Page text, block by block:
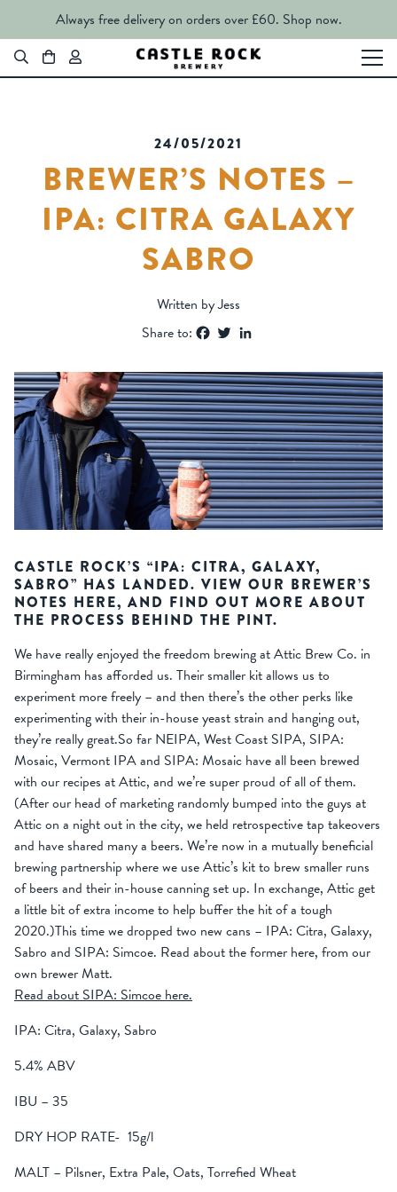
Always free delivery on orders over £60. Shop now.
24/05/2021
BREWER’S NOTES –
IPA: CITRA GALAXY
SABRO
Written by Jess
Share to:
Facebook
Twitter
CASTLE ROCK’S “IPA: CITRA, GALAXY,
SABRO” HAS LANDED. VIEW OUR BREWER’S
NOTES HERE, AND FIND OUT MORE ABOUT
THE PROCESS BEHIND THE PINT.
We have really enjoyed the freedom brewing at Attic Brew Co. in
Birmingham has afforded us. Their smaller kit allows us to
experiment more freely – and then there’s the other perks like
experimenting with their in-house yeast strain and hanging out,
they’re really great.So far NEIPA, West Coast SIPA, SIPA:
Mosaic, Vermont IPA and SIPA: Mosaic have all been brewed
with our recipes at Attic, and we’re super proud of all of them.
(After our head of marketing randomly bumped into the guys at
Attic on a night out in the city, we held retrospective tap takeovers
and have shared many a beers. We’re now in a mutually beneficial
brewing partnership where we use Attic’s kit to brew smaller runs
of beers and their in-house canning set up. In exchange, Attic get
a little bit of extra income to help buffer the hit of a tough
2020.)This time we dropped two new cans – IPA: Citra, Galaxy,
Sabro and SIPA: Simcoe. Read about the former here, from our
own brewer Matt.
Read about SIPA: Simcoe here.
IPA: Citra, Galaxy, Sabro
5.4% ABV
IBU – 35
DRY HOP RATE- 15g/l
MALT – Pilsner, Extra Pale, Oats, Torrefied Wheat